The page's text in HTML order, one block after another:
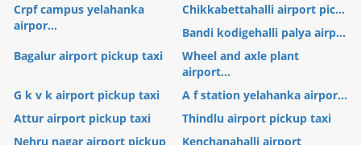
Crpf campus yelahanka
airpor...
Chikkabettahalli airport pic...
Bandi kodigehalli palya airp...
Bagalur airport pickup taxi
Wheel and axle plant
airport...
G k v k airport pickup taxi
A f station yelahanka airpor...
Attur airport pickup taxi
Thindlu airport pickup taxi
Nehru nagar airport pickup
Kenchanahalli airport